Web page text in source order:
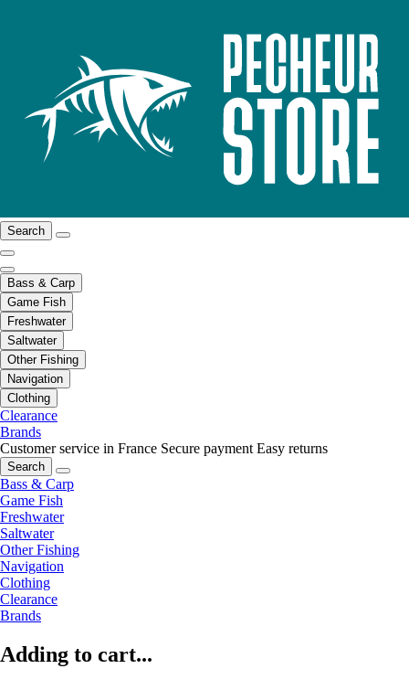
Search
Bass & Carp
Game Fish
Freshwater
Saltwater
Other Fishing
Navigation
Clothing
Clearance
Brands
Customer service in France Secure payment Easy returns
Search
Bass & Carp
Game Fish
Freshwater
Saltwater
Other Fishing
Navigation
Clothing
Clearance
Brands
Adding to cart...